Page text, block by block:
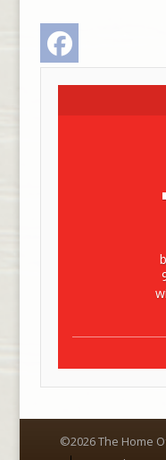
©2026 The Home